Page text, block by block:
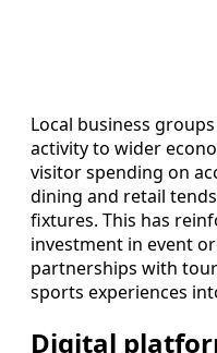
Local business
activity to wider
visitor spending on
dining and retail
fixtures. This has
investment in event
partnerships with
sports experiences
Digital